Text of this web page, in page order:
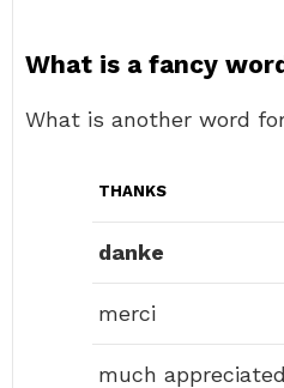
What is a fancy
What is another word
THANKS
danke
merci
much appreciated